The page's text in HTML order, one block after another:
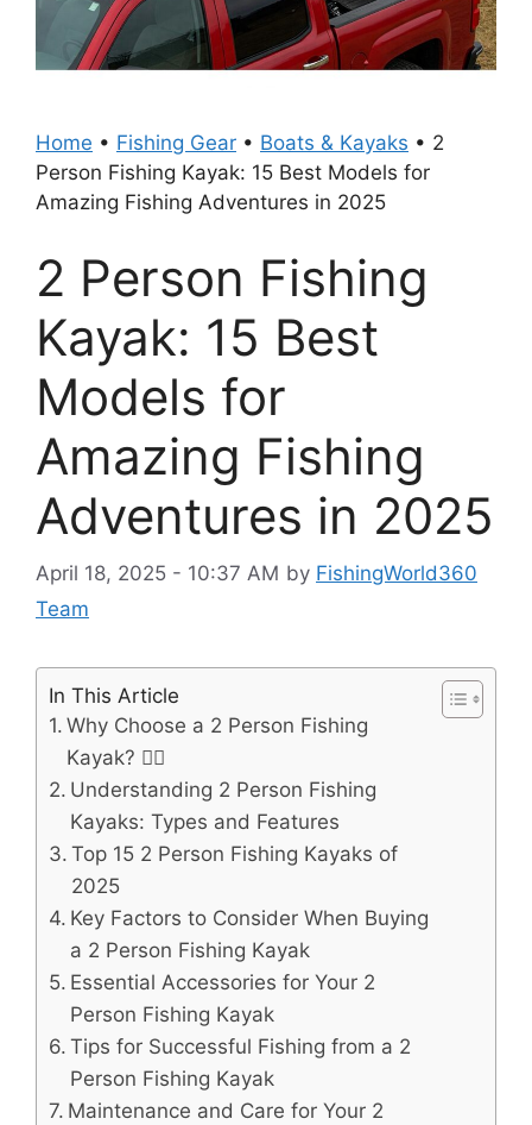
Home • Fishing Gear • Boats & Kayaks • 2
Person Fishing Kayak: 15 Best Models for
Amazing Fishing Adventures in 2025
2 Person Fishing
Kayak: 15 Best
Models for
Amazing Fishing
Adventures in 2025
April 18, 2025 - 10:37 AM by FishingWorld360
Team
In This Article
Why Choose a 2 Person Fishing
Kayak? 🚣‍♂️
Understanding 2 Person Fishing
Kayaks: Types and Features
Top 15 2 Person Fishing Kayaks of
2025
Key Factors to Consider When Buying
a 2 Person Fishing Kayak
Essential Accessories for Your 2
Person Fishing Kayak
Tips for Successful Fishing from a 2
Person Fishing Kayak
Maintenance and Care for Your 2